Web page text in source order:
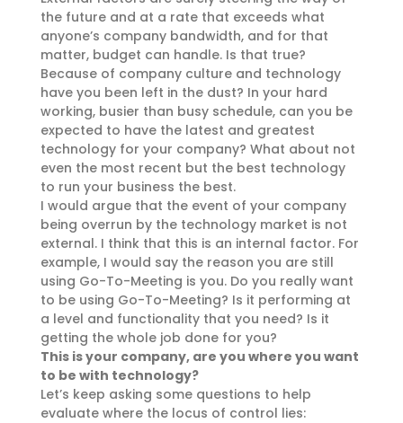
the future and at a rate that exceeds what
anyone’s company bandwidth, and for that
matter, budget can handle. Is that true?
Because of company culture and technology
have you been left in the dust? In your hard
working, busier than busy schedule, can you be
expected to have the latest and greatest
technology for your company? What about not
even the most recent but the best technology
to run your business the best.
I would argue that the event of your company
being overrun by the technology market is not
external. I think that this is an internal factor. For
example, I would say the reason you are still
using Go-To-Meeting is you. Do you really want
to be using Go-To-Meeting? Is it performing at
a level and functionality that you need? Is it
getting the whole job done for you?
This is your company, are you where you want
to be with technology?
Let’s keep asking some questions to help
evaluate where the locus of control lies: